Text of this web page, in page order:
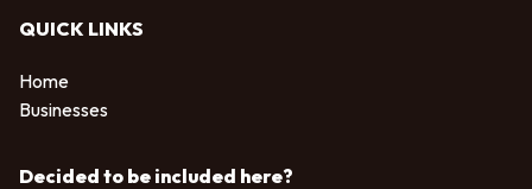
QUICK LINKS
Home
Businesses
Decided to be included here?